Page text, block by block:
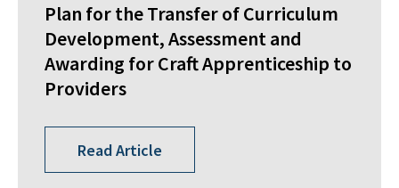
Plan for the Transfer of Curriculum
Development, Assessment and
Awarding for Craft Apprenticeship to
Providers
Read Article